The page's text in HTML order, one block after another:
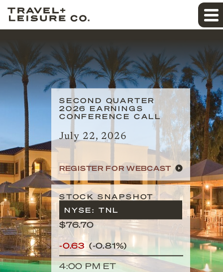
SECOND QUARTER
2026 EARNINGS
CONFERENCE CALL
July 22, 2026
REGISTER FOR WEBCAST
STOCK SNAPSHOT
NYSE: TNL
$76.70
-0.63 (-0.81%)
4:00 PM ET